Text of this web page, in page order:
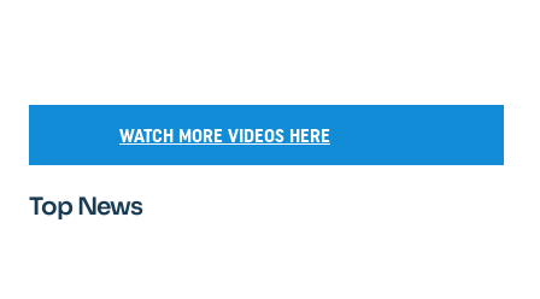
WATCH MORE VIDEOS HERE
Top News